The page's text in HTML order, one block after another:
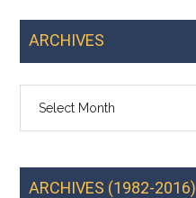
ARCHIVES
ARCHIVES (1982-2016)